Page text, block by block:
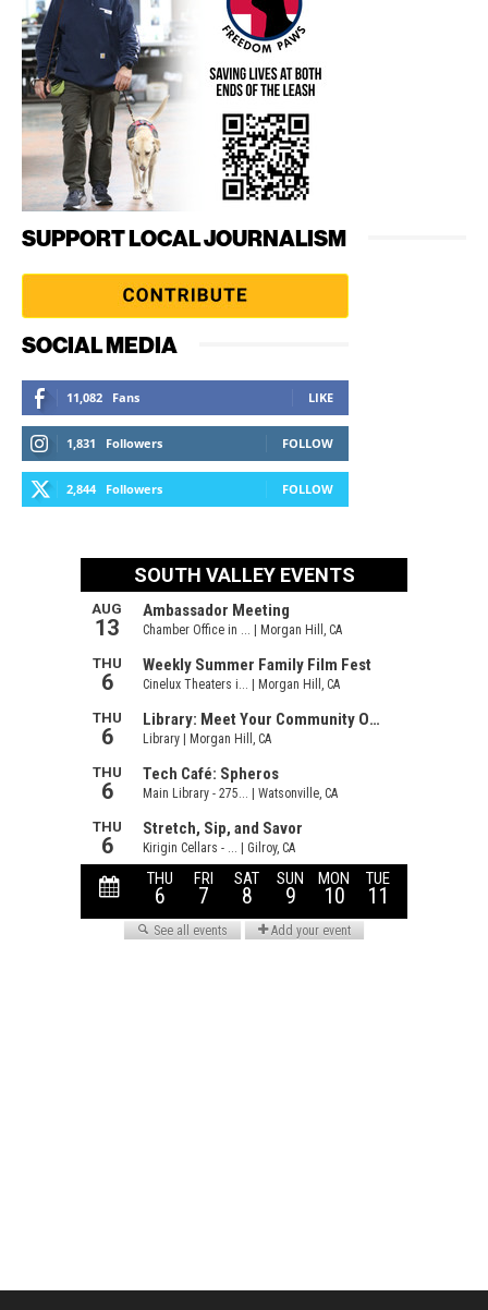
SUPPORT LOCAL JOURNALISM
SOCIAL MEDIA
11,082 Fans LIKE
1,831 Followers FOLLOW
2,844 Followers FOLLOW